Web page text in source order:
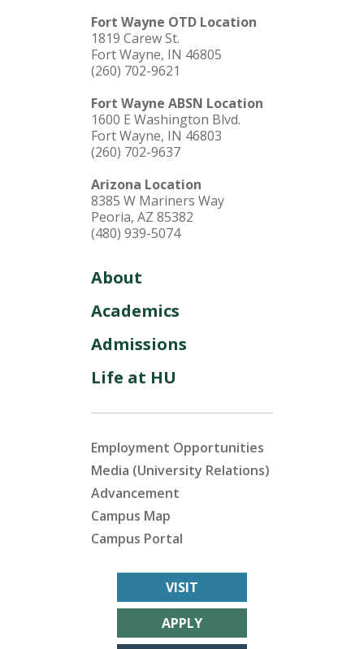
Fort Wayne OTD Location
1819 Carew St.
Fort Wayne, IN 46805
(260) 702-9621
Fort Wayne ABSN Location
1600 E Washington Blvd.
Fort Wayne, IN 46803
(260) 702-9637
Arizona Location
8385 W Mariners Way
Peoria, AZ 85382
(480) 939-5074
About
Academics
Admissions
Life at HU
Employment Opportunities
Media (University Relations)
Advancement
Campus Map
Campus Portal
VISIT
APPLY